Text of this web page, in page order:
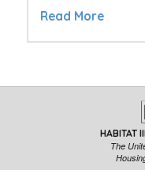
as a commodity,
and ecology),
been successfully
compact, just,
house too is a
sustainable city
residents (by
Read More
HABITAT
The